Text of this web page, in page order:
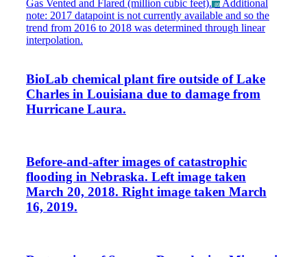
Gas Vented and Flared (million cubic feet). _89 Additional
note: 2017 datapoint is not currently available and so the
trend from 2016 to 2018 was determined through linear
interpolation.
BioLab chemical plant fire outside of Lake
Charles in Louisiana due to damage from
Hurricane Laura.
Before-and-after images of catastrophic
flooding in Nebraska. Left image taken
March 20, 2018. Right image taken March
16, 2019.